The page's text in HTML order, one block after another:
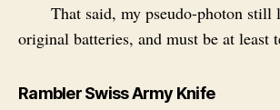
That said, my pseudo-photon
original batteries, and must be at least
Rambler Swiss Army Knife